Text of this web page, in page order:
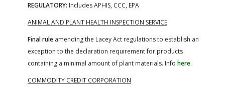
REGULATORY: Includes APHIS, CCC, EPA
ANIMAL AND PLANT HEALTH INSPECTION SERVICE
Final rule amending the Lacey Act regulations to establish an
exception to the declaration requirement for products
containing a minimal amount of plant materials. Info here.
COMMODITY CREDIT CORPORATION